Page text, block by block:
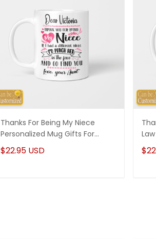
Thanks For Being My Niece
Personalized Mug Gifts For
Niece
$22.95 USD